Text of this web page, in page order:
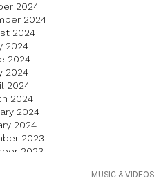
2024
2024
2024
2024
2024
2024
2024
2024
2024
2024
2023
2023
MUSIC & VIDEOS